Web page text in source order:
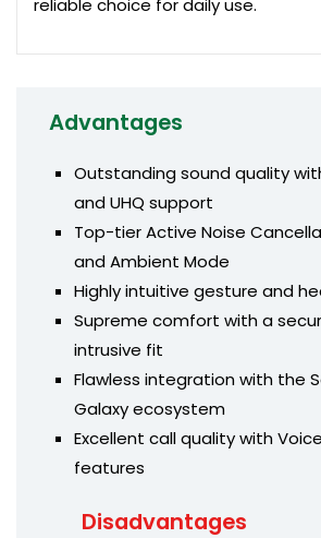
reliable choice for daily use.
Advantages
Outstanding sound quality
and UHQ support
Top-tier Active Noise
and Ambient Mode
Highly intuitive gesture and
Supreme comfort with a
intrusive fit
Flawless integration with the
Galaxy ecosystem
Excellent call quality with
features
Disadvantages